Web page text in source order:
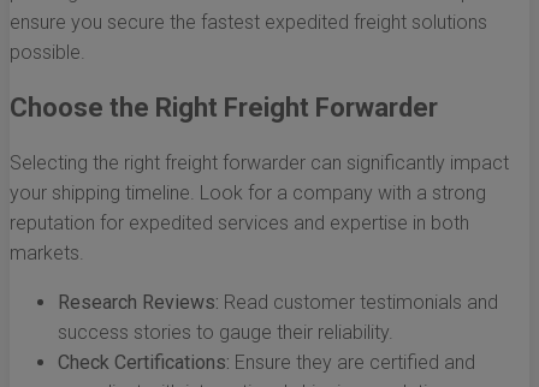
ensure you secure the fastest expedited freight solutions
possible.
Choose the Right Freight Forwarder
Selecting the right freight forwarder can significantly impact
your shipping timeline. Look for a company with a strong
reputation for expedited services and expertise in both
markets.
Research Reviews: Read customer testimonials and
success stories to gauge their reliability.
Check Certifications: Ensure they are certified and